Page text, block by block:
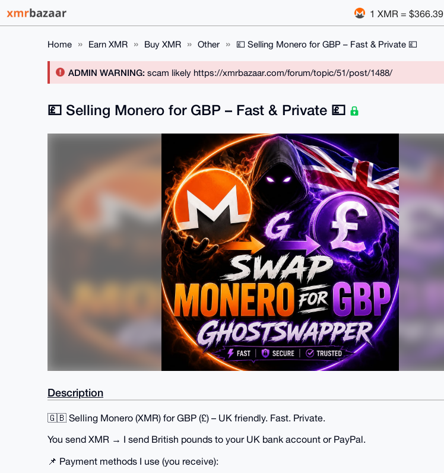
1 XMR = $366.39
Home Earn XMR Buy XMR Other 💷 Selling Monero for GBP – Fast & Private 💷
ADMIN WARNING: scam likely https://xmrbazaar.com/forum/topic/51/post/1488/
💷 Selling Monero for GBP – Fast & Private 💷
Description
🇬🇧 Selling Monero (XMR) for GBP (£) – UK friendly. Fast. Private.
You send XMR → I send British pounds to your UK bank account or PayPal.
📌 Payment methods I use (you receive):